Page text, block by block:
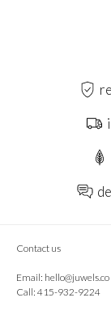
Contact us
Email: hello@juwels.co
Call: 415-932-9224